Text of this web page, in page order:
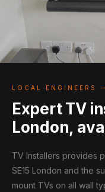
LOCAL ENGINEERS
Expert TV
London,
TV Installers provides
SE15 London and the
mount TVs on all wall